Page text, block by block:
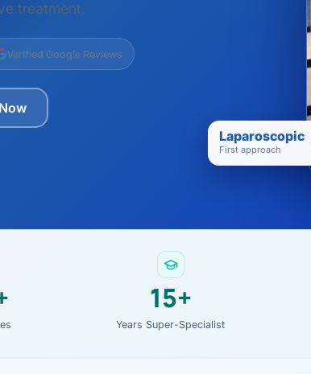
/ GERD)
Avinash Tank
treatment.
Verified Google Reviews
Laparoscopic
First approach
15+
Years Super-Specialist